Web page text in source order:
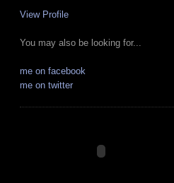
View Profile
You may also be looking for...
me on facebook
me on twitter